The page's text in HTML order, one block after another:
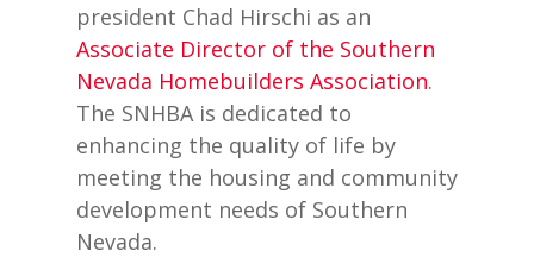
president Chad Hirschi as an
Associate Director of the Southern
Nevada Homebuilders Association.
The SNHBA is dedicated to
enhancing the quality of life by
meeting the housing and community
development needs of Southern
Nevada.